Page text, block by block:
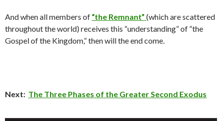
And when all members of “the Remnant” (which are scattered
throughout the world) receives this “understanding” of “the
Gospel of the Kingdom,” then will the end come.
Next: The Three Phases of the Greater Second Exodus